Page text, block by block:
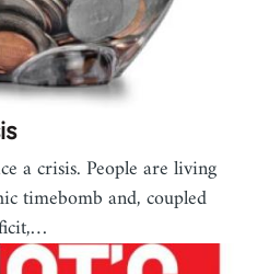
a crisis. People are living
timebomb and, coupled